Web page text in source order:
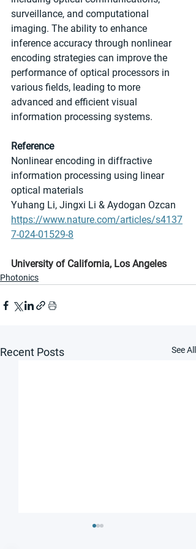
surveillance, and computational
imaging. The ability to enhance
inference accuracy through nonlinear
encoding strategies can improve the
performance of optical processors in
various fields, leading to more
advanced and efficient visual
information processing systems.
Reference
Nonlinear encoding in diffractive
information processing using linear
optical materials
Yuhang Li, Jingxi Li & Aydogan Ozcan
https://www.nature.com/articles/s4137
7-024-01529-8
University of California, Los Angeles
Photonics
Recent Posts See All